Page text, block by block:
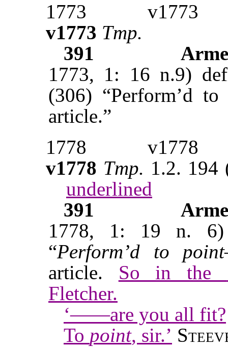
1773
v1773
v1773 Tmp.
391
1773, 1: 16 n.9)
(306) “Perform’d
article.”
1778
v1778
v1778 Tmp. 1.2.
underlined
391
1778, 1: 19 n.
“Perform’d to point
article. So in the
Fletcher.
‘——are you all fit?
To point, sir.’